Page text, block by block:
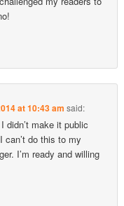
at 10:43 am said:
didn’t make it public
do this to my
I’m ready and willing